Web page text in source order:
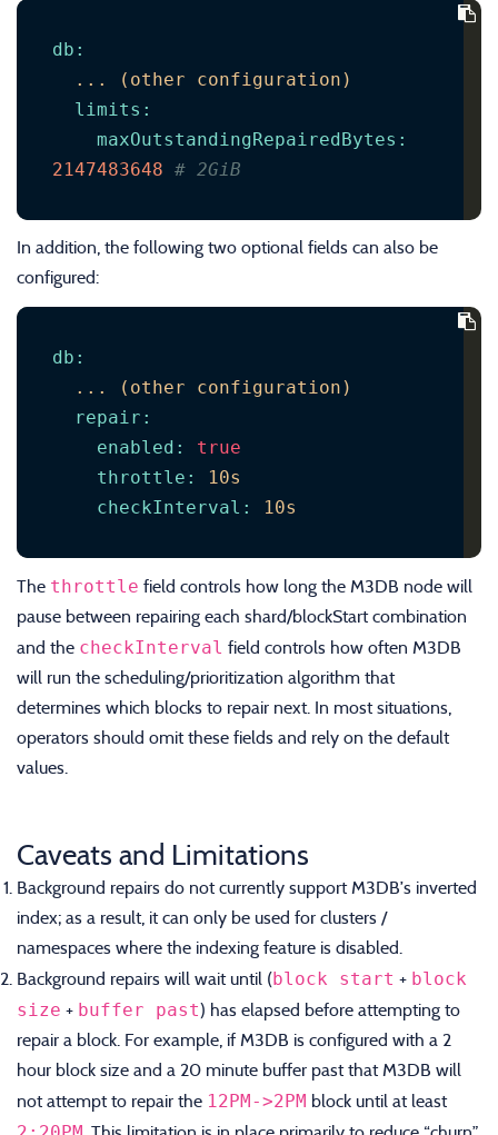
db :
...
(other
configuration)
limits :
maxOutstandingRepairedBytes :
2147483648 # 2GiB
In addition, the following two optional fields can also be
configured:
db :
...
(other
configuration)
repair :
enabled :
true
throttle :
10s
checkInterval : 10s
The throttle field controls how long the M3DB node will
pause between repairing each shard/blockStart combination
and the checkInterval field controls how often M3DB
will run the scheduling/prioritization algorithm that
determines which blocks to repair next. In most situations,
operators should omit these fields and rely on the default
values.
Caveats and Limitations
Background repairs do not currently support M3DB’s inverted
index; as a result, it can only be used for clusters /
namespaces where the indexing feature is disabled.
Background repairs will wait until (block start + block
size + buffer past) has elapsed before attempting to
repair a block. For example, if M3DB is configured with a 2
hour block size and a 20 minute buffer past that M3DB will
not attempt to repair the 12PM->2PM block until at least